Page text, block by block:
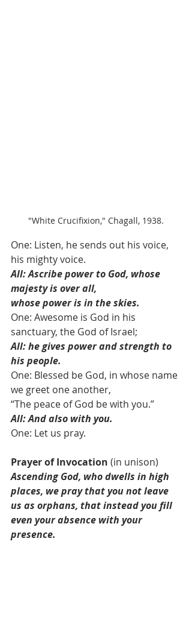
"White Crucifixion," Chagall, 1938.
One: Listen, he sends out his voice,
his mighty voice.
All: Ascribe power to God, whose
majesty is over all,
whose power is in the skies.
One: Awesome is God in his
sanctuary, the God of Israel;
All: he gives power and strength to
his people.
One: Blessed be God, in whose name
we greet one another,
“The peace of God be with you.”
All: And also with you.
One: Let us pray.
Prayer of Invocation (in unison)
Ascending God, who dwells in high
places, we pray that you not leave
us as orphans, that instead you fill
even your absence with your
presence.